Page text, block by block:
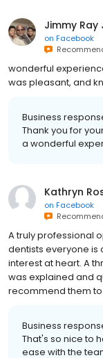
Jimmy Ray
on Facebook
wonderful
was pleasant, and
Business
Thank you for
a wonderful
Kathryn
on Facebook
A truly professional
dentists everyone is
interest at heart. A
was explained and
recommend them
Business
That's so nice to
ease with the